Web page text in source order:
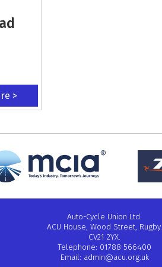
>
Auto-Cycle Union Ltd.
ACU House, Wood Street, Rugby.
CV21 2YX.
Telephone: 01788 566400
Email: admin@acu.org.uk